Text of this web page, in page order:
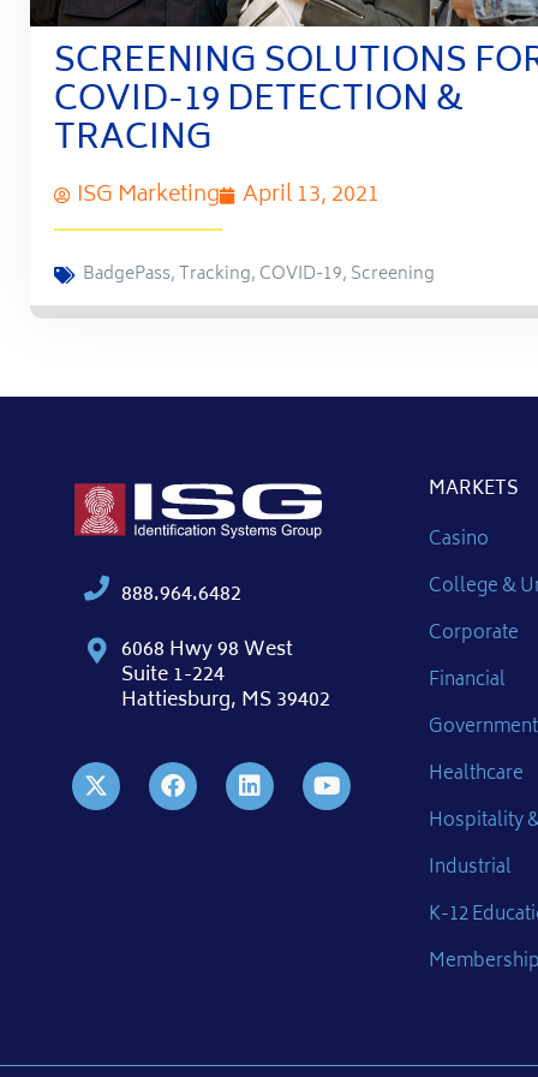
SCREENING SOLUTIONS
COVID-19 DETECTION &
TRACING
ISG Marketing April 13, 2021
BadgePass,Tracking, COVID-19, Screening
888.964.6482
6068 Hwy 98 West
Suite 1-224
Hattiesburg, MS 39402
MARKETS
Casino
College &
Corporate
Financial
Government
Healthcare
Hospitality
Industrial
K-12